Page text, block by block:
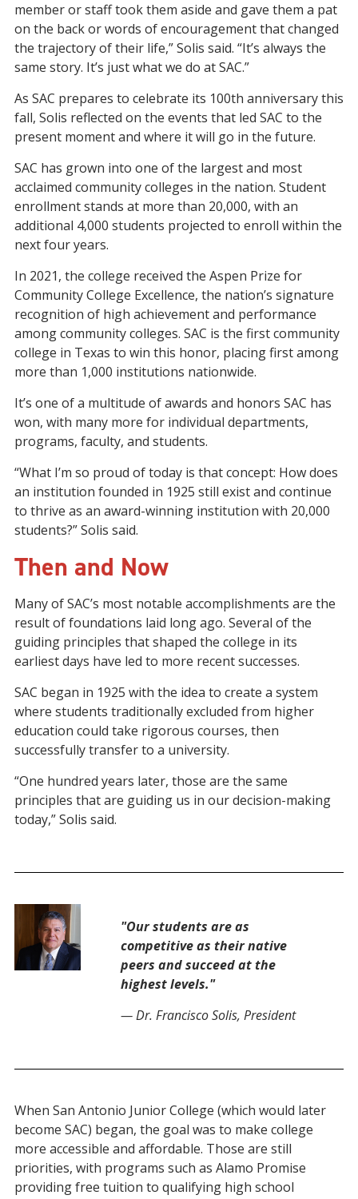
member or staff took them aside and gave them a pat
on the backorwords of encouragement that changed
the trajectory of their life,” Solis said. “It’s always the
same story. It’s just what we do at SAC.”
As SAC prepares to celebrate its 100th anniversary this
fall, Solis reflected on the events that led SAC to the
present momentand where itwill go in the future.
SAC has grown into one of the largest and most
acclaimed community colleges in the nation. Student
enrollmentstands at more than 20,000, with an
additional 4,000 students projected to enroll within the
next four years.
In 2021, the college received the Aspen Prize for
Community College Excellence, the nation’s signature
recognition of high achievement and performance
among community colleges. SAC is the firstcommunity
college in Texas to win this honor, placingfirst among
more than 1,000 institutions nationwide.
It’s one of a multitude of awards and honors SAC has
won, with many more for individual departments,
programs, faculty, and students.
“What I’m so proud of today is that concept: How does
an institution founded in 1925 still exist and continue
to thrive as an award-winning institution with 20,000
students?” Solis said.
Then and Now
Manyof SAC’s most notable accomplishments are the
result of foundations laid long ago. Several ofthe
guiding principles that shaped the college in its
earliest days have led to more recentsuccesses.
SAC began in 1925 with the idea to create a system
where students traditionallyexcluded from higher
education could take rigorous courses, then
successfully transfer to a university.
“One hundred years later, those are the same
principles that are guiding us in our decision-making
today,” Solis said.
"Our students are as
competitive as their native
peers and succeed at the
highest levels."
— Dr. Francisco Solis, President
When San Antonio Junior College (which would later
become SAC) began, the goal was to make college
more accessible and affordable. Those are still
priorities, with programs such as Alamo Promise
providing free tuition to qualifying high school